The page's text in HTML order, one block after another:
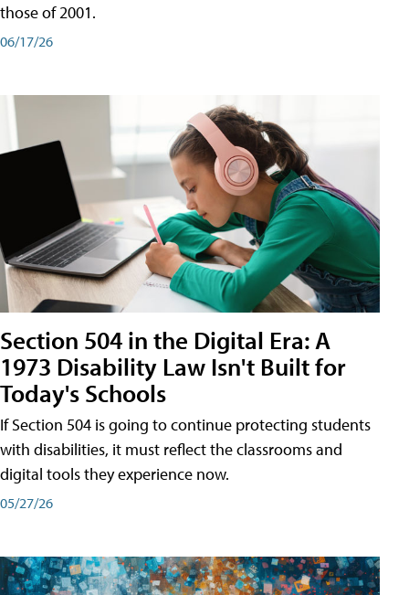
those of 2001.
06/17/26
Section 504 in the Digital Era: A
1973 Disability Law Isn't Built for
Today's Schools
If Section 504 is going to continue protecting students
with disabilities, it must reflect the classrooms and
digital tools they experience now.
05/27/26